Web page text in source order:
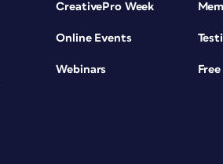
CreativePro Week
Online Events
Webinars